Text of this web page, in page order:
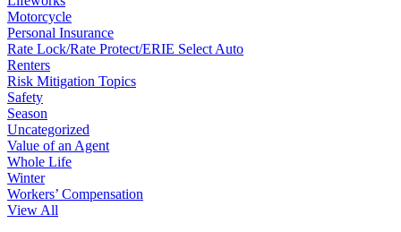
Motorcycle
Personal Insurance
Rate Lock/Rate Protect/ERIE Select Auto
Renters
Risk Mitigation Topics
Safety
Season
Uncategorized
Value of an Agent
Whole Life
Winter
Workers’ Compensation
View All